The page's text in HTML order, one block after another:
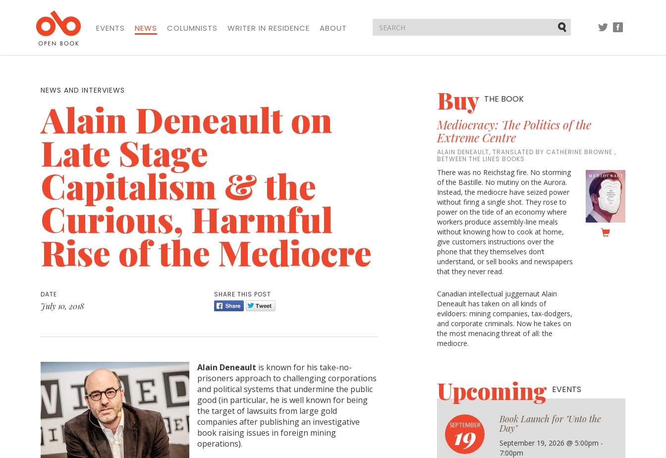
EVENTS NEWS COLUMNISTS WRITER IN RESIDENCE
ABOUT
NEWS AND INTERVIEWS
Alain Deneault on
Late Stage
Capitalism & the
Curious, Harmful
Rise of the Mediocre
DATE
July 10, 2018
SHARE THIS POST
Alain Deneault is known for his take-no-
prisoners approach to challenging corporations
and political systems that undermine the public
good (in particular, he is well known for being
the target of lawsuits from large gold
companies after publishing an investigative
book raising issues in foreign mining
operations).
Buy THE BOOK
Mediocracy: The Politics of the
Extreme Centre
ALAIN DENEAULT, TRANSLATED BY CATHERINE BROWNE ,
BETWEEN THE LINES BOOKS
There was no Reichstag fire. No storming
of the Bastille. No mutiny on the Aurora.
Instead, the mediocre have seized power
without firing a single shot. They rose to
power on the tide of an economy where
workers produce assembly-line meals
without knowing how to cook at home,
give customers instructions over the
phone that they themselves don’t
understand, or sell books and newspapers
that they never read.
Canadian intellectual juggernaut Alain
Deneault has taken on all kinds of
evildoers: mining companies, tax-dodgers,
and corporate criminals. Now he takes on
the most menacing threat of all: the
mediocre.
UpcomingEVENTS
SEPTEMBER
19
Book Launch for "Unto the
Day"
September 19, 2026 @ 5:00pm -
7:00pm